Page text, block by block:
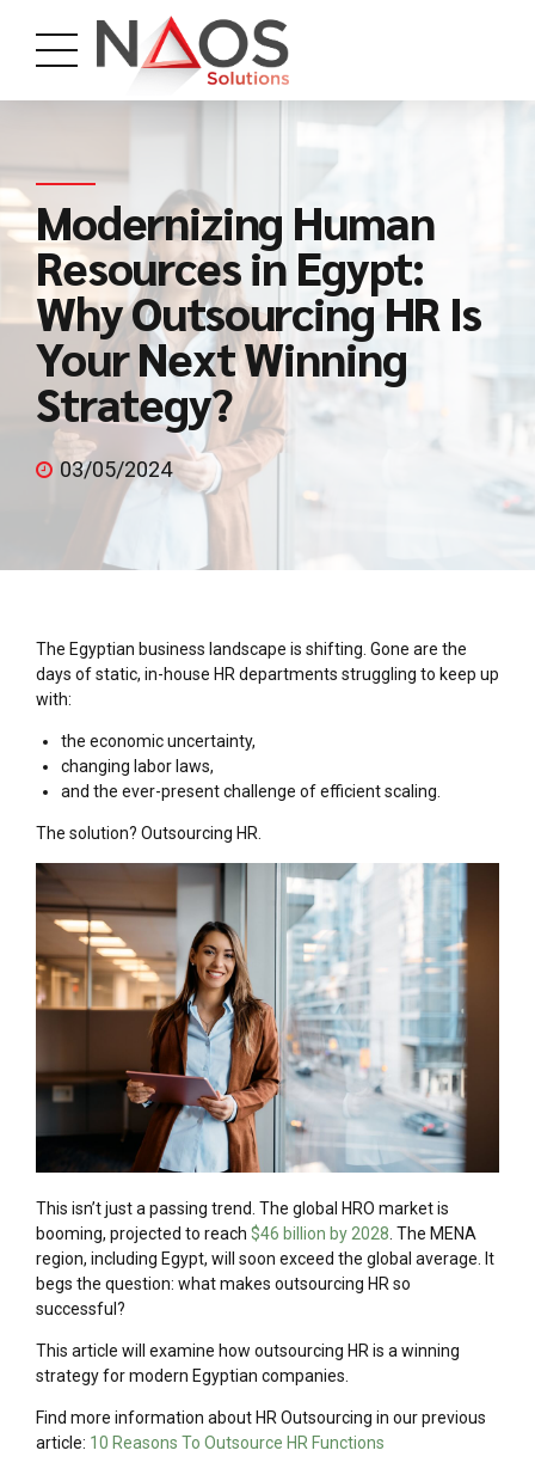
Modernizing Human
Resources in Egypt:
Why Outsourcing HR Is
Your Next Winning
Strategy?
03/05/2024
The Egyptian business landscape is shifting. Gone are the
days of static, in-house HR departments struggling to keep up
with:
the economic uncertainty,
changing labor laws,
and the ever-present challenge of efficient scaling.
The solution? Outsourcing HR.
This isn’t just a passing trend. The global HRO market is
booming, projected to reach $46 billion by 2028 . The MENA
region, including Egypt, will soon exceed the global average. It
begs the question: what makes outsourcing HR so
successful?
This article will examine how outsourcing HR is a winning
strategy for modern Egyptian companies.
Find more information about HR Outsourcing in our previous
article: 10 Reasons To Outsource HR Functions